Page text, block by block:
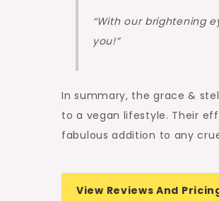
“With our brightening
you!”
In summary, the grace &
to a vegan lifestyle. Their
fabulous addition to any
View Reviews And